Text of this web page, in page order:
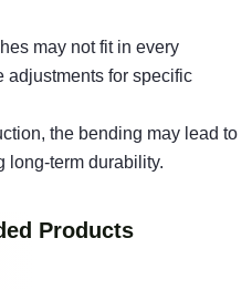
may not fit in every
adjustments for specific
the bending may lead to
long-term durability.
Products